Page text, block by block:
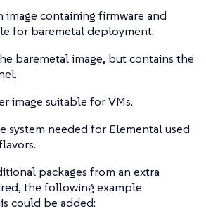
image containing firmware and
for baremetal deployment.
baremetal image, but contains the
image suitable for VMs.
system needed for Elemental used
packages from an extra
the following example
could be added: